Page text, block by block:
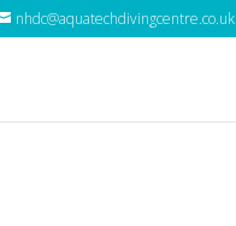
nhdc@aquatechdivingcentre.co.uk